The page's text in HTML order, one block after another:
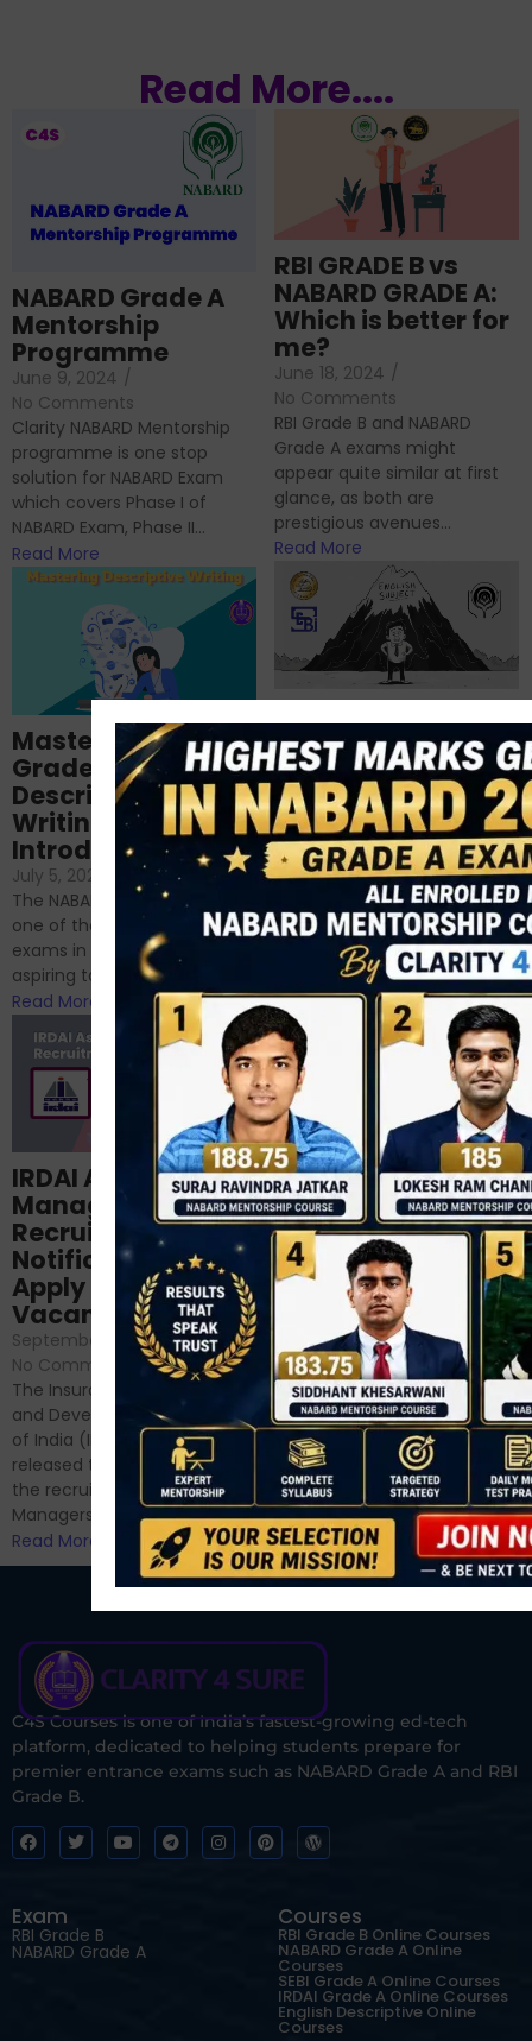
Read More....
NABARD Grade A
Mentorship
Programme
June 9, 2024 /
No Comments
Clarity NABARD Mentorship
programme is one stop
solution for NABARD Exam
which covers Phase I of
NABARD Exam, Phase II...
Read More
RBI GRADE B vs
NABARD GRADE A:
Which is better for
me?
June 18, 2024 /
No Comments
RBI Grade B and NABARD
Grade A exams might
appear quite similar at first
glance, as both are
prestigious avenues...
Read More
Importance of
Descriptive English
for RBI, SEBI, and
NABARD
June 23, 2024 /
No Comments
If you’re reading this blog,
chances are you have
successfully cleared the
phase 1 exams of
RBI/SEBI/NABARD, or you’re a...
Read More
Mastering NABARD
Grade-A
Descriptive
Writing – An
Introduction
July 5, 2024
No Comments
The NABARD Grade A exam is
one of the best competitive
exams in India for those
aspiring to work for...
Read More
Structured
NABARD Phase II
Prep: Mock Tests,
Analysis & Expert
Sessions
September 6, 2024
No Comments
Hello Dear Aspirant, All of you
have appeared for Phase I
and now its time to prepare
for Phase II....
Read More
IRDAI Assistant
Manager
Recruitment 2024
Notification Out,
Apply Online for 49
Vacancies
September 7, 2024
/
No Comments
The Insurance Regulatory
and Development Authority
of India (IRDAI) has officially
released the notification for
the recruitment of Assistant
Managers...
Read More
C4S Courses is one of India’s fastest-growing ed-tech
platform, dedicated to helping students prepare for
premier entrance exams such as NABARD Grade A and RBI
Grade B.
Exam
RBI Grade B
NABARD Grade A
Courses
RBI Grade B Online Courses
NABARD Grade A Online
Courses
SEBI Grade A Online Courses
IRDAI Grade A Online Courses
English Descriptive Online
Courses